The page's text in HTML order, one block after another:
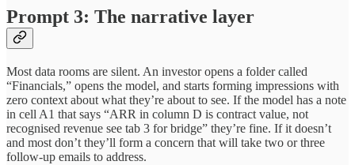
Prompt 3: The narrative layer
Most data rooms are silent. An investor opens a folder called
“Financials,” opens the model, and starts forming impressions with
zero context about what they’re about to see. If the model has a note
in cell A1 that says “ARR in column D is contract value, not
recognised revenue see tab 3 for bridge” they’re fine. If it doesn’t
and most don’t they’ll form a concern that will take two or three
follow-up emails to address.